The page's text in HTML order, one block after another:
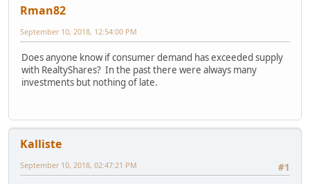
Rman82
September 10, 2018, 12:54:00 PM
Does anyone know if consumer demand has exceeded supply
with RealtyShares? In the past there were always many
investments but nothing of late.
Kalliste
#1
September 10, 2018, 02:47:21 PM